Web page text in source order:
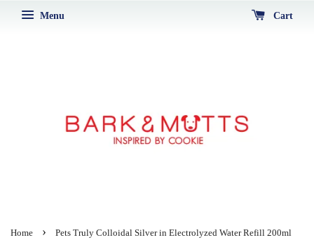
Menu Cart
Home › Pets Truly Colloidal Silver in Electrolyzed Water Refill 200ml